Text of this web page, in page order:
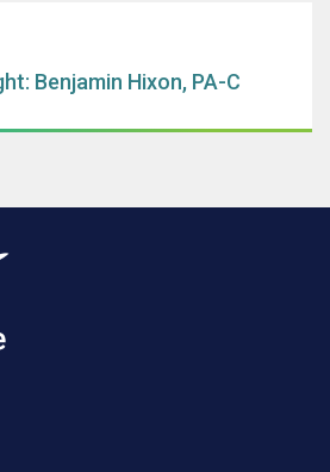
Benjamin Hixon, PA-C